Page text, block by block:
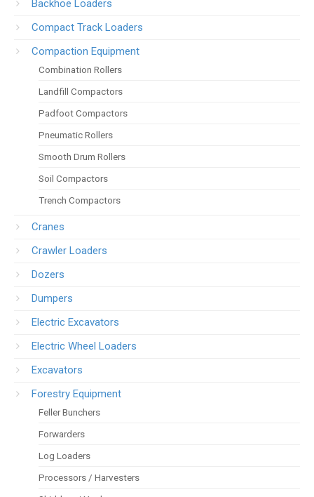
Backhoe Loaders
Compact Track Loaders
Compaction Equipment
Combination Rollers
Landfill Compactors
Padfoot Compactors
Pneumatic Rollers
Smooth Drum Rollers
Soil Compactors
Trench Compactors
Cranes
Crawler Loaders
Dozers
Dumpers
Electric Excavators
Electric Wheel Loaders
Excavators
Forestry Equipment
Feller Bunchers
Forwarders
Log Loaders
Processors / Harvesters